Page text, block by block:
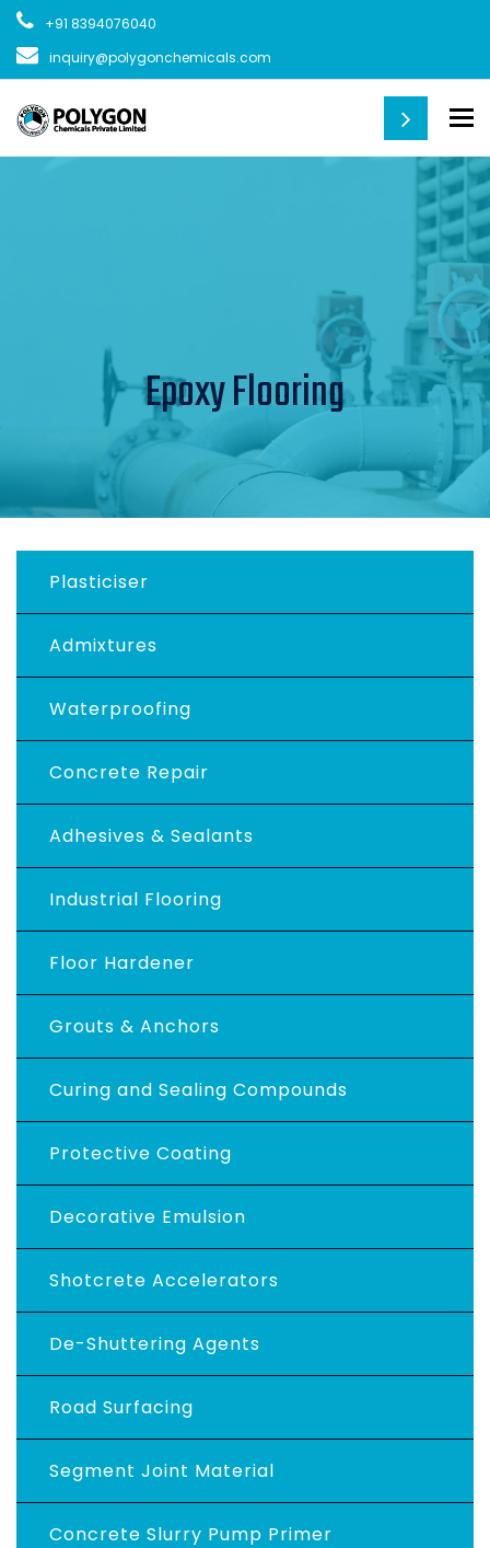
+91 8394076040
inquiry@polygonchemicals.com
Epoxy Flooring
Plasticiser
Admixtures
Waterproofing
Concrete Repair
Adhesives & Sealants
Industrial Flooring
Floor Hardener
Grouts & Anchors
Curing and Sealing Compounds
Protective Coating
Decorative Emulsion
Shotcrete Accelerators
De-Shuttering Agents
Road Surfacing
Segment Joint Material
Concrete Slurry Pump Primer